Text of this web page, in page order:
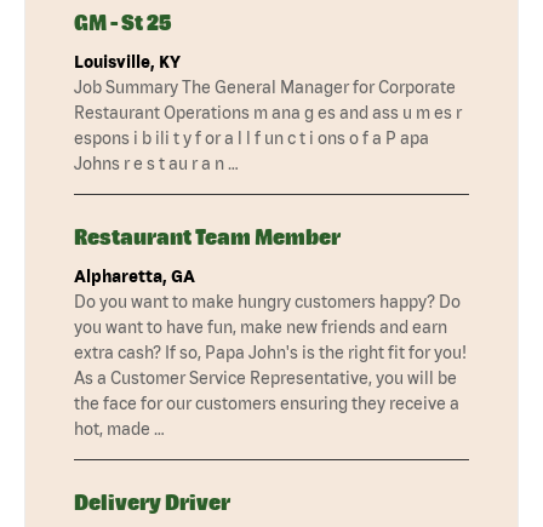
GM - St 25
Louisville, KY
Job Summary The General Manager for Corporate
Restaurant Operations m ana g es and ass u m es r
espons i b ili t y f or a l l f un c t i ons o f a P apa
Johns r e s t au r a n …
Restaurant Team Member
Alpharetta, GA
Do you want to make hungry customers happy? Do
you want to have fun, make new friends and earn
extra cash? If so, Papa John's is the right fit for you!
As a Customer Service Representative, you will be
the face for our customers ensuring they receive a
hot, made …
Delivery Driver